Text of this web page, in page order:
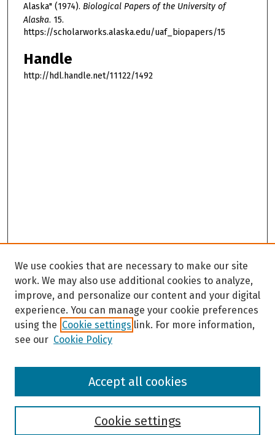
Alaska" (1974). Biological Papers of the University of
Alaska. 15.
https://scholarworks.alaska.edu/uaf_biopapers/15
Handle
http://hdl.handle.net/11122/1492
Browse
We use cookies that are necessary to make our site
work. We may also use additional cookies to analyze,
improve, and personalize our content and your digital
experience. You can manage your cookie preferences
using the Cookie settings link. For more information,
see our Cookie Policy
Cookie settings
Accept all cookies